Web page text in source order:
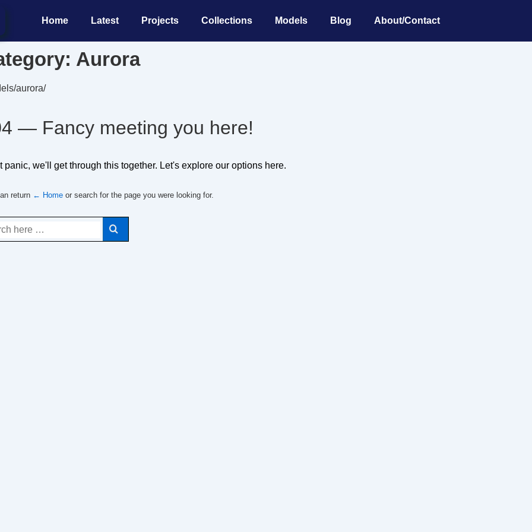
Main
Home Latest Projects Collections Models Blog About/Contact
Aurora
aurora/
— Fancy meeting you here!
panic, we'll get through this together. Let's explore our options here.
return ← Homeor search for the page you were looking for.